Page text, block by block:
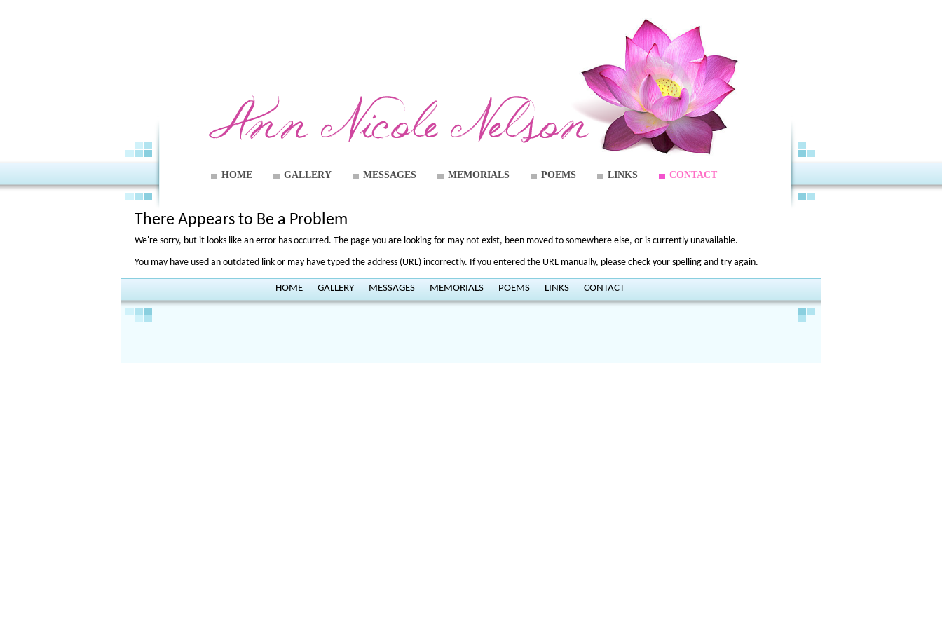
HOME GALLERY MESSAGES MEMORIALS POEMS LINKS CONTACT
There Appears to Be a Problem
We're sorry, but it looks like an error has occurred. The page you are looking for may not exist, been moved to somewhere else, or is currently unavailable.
You may have used an outdated link or may have typed the address (URL) incorrectly. If you entered the URL manually, please check your spelling and try again.
HOME GALLERY MESSAGES MEMORIALS POEMS LINKS CONTACT